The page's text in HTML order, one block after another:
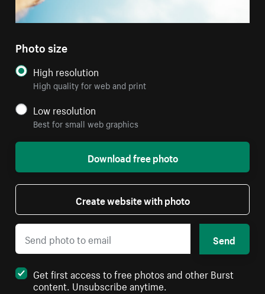
Photo size
High resolution
High quality for web and print
Low resolution
Best for small web graphics
Download free photo
Create website with photo
Send
Get first access to free photos and other Burst
content. Unsubscribe anytime.